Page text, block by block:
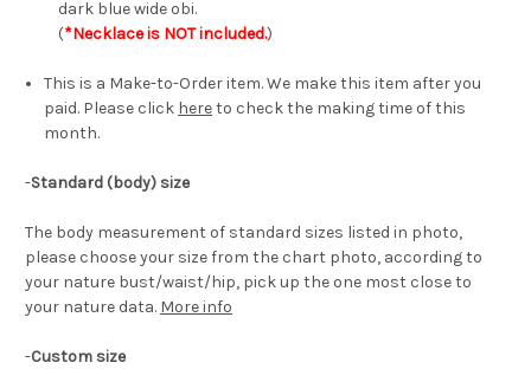
dark blue wide obi.
(*Necklace is NOT included.)
This is a Make-to-Order item. We make this item after you
paid. Please click hereto check the making time of this
month.
-Standard (body) size
The body measurement of standard sizes listed in photo,
please choose your size from the chart photo, according to
your nature bust/waist/hip, pick up the one most close to
your nature data. More info
-Custom size